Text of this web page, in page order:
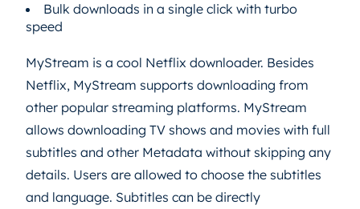
Bulk downloads in a single click with turbo
speed
MyStream is a cool Netflix downloader. Besides
Netflix, MyStream supports downloading from
other popular streaming platforms. MyStream
allows downloading TV shows and movies with full
subtitles and other Metadata without skipping any
details. Users are allowed to choose the subtitles
and language. Subtitles can be directly